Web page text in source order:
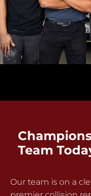
Team
Our team is on a